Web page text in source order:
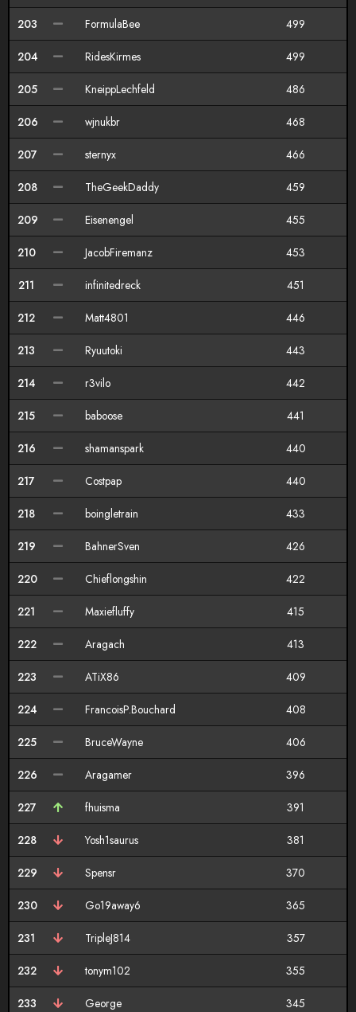
203 FormulaBee 499
204 RidesKirmes 499
205 KneippLechfeld 486
206 wjnukbr 468
207 sternyx 466
208 TheGeekDaddy 459
209 Eisenengel 455
210 JacobFiremanz 453
211 infinitedreck 451
212 Matt4801 446
213 Ryuutoki 443
214 r3vilo 442
215 baboose 441
216 shamanspark 440
217 Costpap 440
218 boingletrain 433
219 BahnerSven 426
220 Chieflongshin 422
221 Maxiefluffy 415
222 Aragach 413
223 ATiX86 409
224 FrancoisP.Bouchard 408
225 BruceWayne 406
226 Aragamer 396
227 fhuisma 391
228 Yosh1saurus 381
229 Spensr 370
230 Go19away6 365
231 TripleJ814 357
232 tonym102 355
233 George 345